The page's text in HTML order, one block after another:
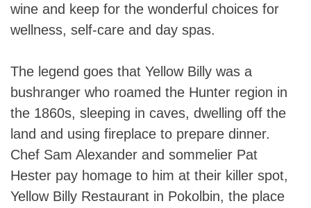
wine and keep for the wonderful choices for
wellness, self-care and day spas.
The legend goes that Yellow Billy was a
bushranger who roamed the Hunter region in
the 1860s, sleeping in caves, dwelling off the
land and using fireplace to prepare dinner.
Chef Sam Alexander and sommelier Pat
Hester pay homage to him at their killer spot,
Yellow Billy Restaurant in Pokolbin, the place